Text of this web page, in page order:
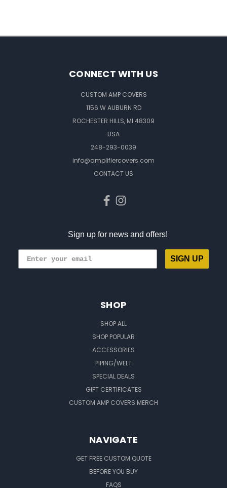
CONNECT WITH US
CUSTOM AMP COVERS
1156 W AUBURN RD
ROCHESTER HILLS, MI 48309
USA
248-293-0039
info@amplifiercovers.com
CONTACT US
Sign up for news and offers!
SIGN UP
SHOP
SHOP ALL
SHOP POPULAR
ACCESSORIES
PIPING/WELT
SPECIAL DEALS
GIFT CERTIFICATES
CUSTOM AMP COVERS MERCH
NAVIGATE
GET FREE CUSTOM QUOTE
BEFORE YOU BUY
FAQS